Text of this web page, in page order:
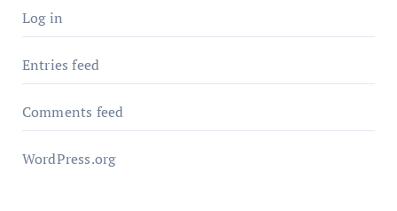
Log in
Entries feed
Comments feed
WordPress.org